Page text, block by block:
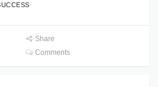
Share
Comments